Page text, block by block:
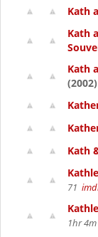
Kath
Kath
Kath
(2002)
Kath
71
1hr 4m